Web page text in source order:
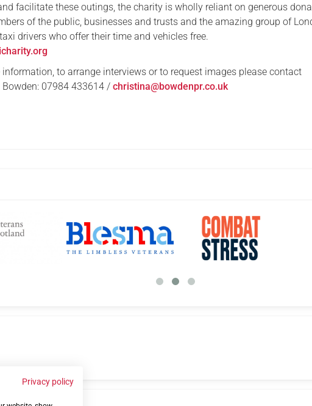
facilitate these outings, the charity is wholly reliant on generous
of the public, businesses and trusts and the amazing group of
drivers who offer their time and vehicles free.
information, to arrange interviews or to request images please contact
Bowden: 07984 433614 /christina@bowdenpr.co.uk
Privacy policy